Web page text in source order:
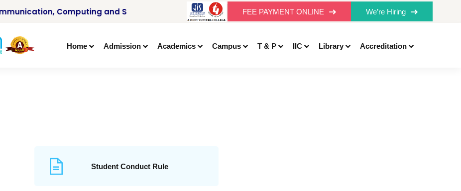
Computing and Signal Processing FEE PAYMENT ONLINE We’re Hiring
Home Admission Academics Campus T & P IIC Library Accreditation
Student Conduct Rule